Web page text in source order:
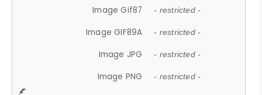
Image Gif87 - restricted -
Image GIF89A - restricted -
Image JPG - restricted -
Image PNG - restricted -